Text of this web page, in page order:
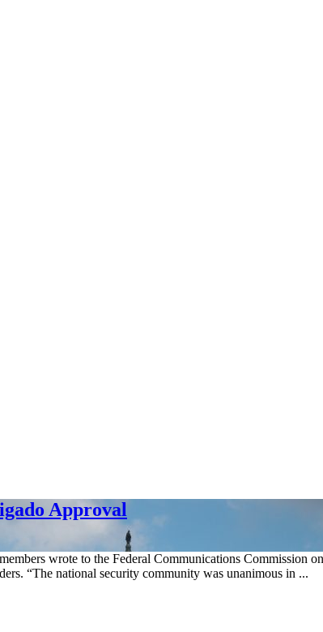
Approval
wrote to the Federal Communications Commission
“The national security community was unanimous in ...